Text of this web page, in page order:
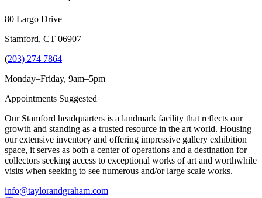
80 Largo Drive
Stamford, CT 06907
(203) 274 7864
Monday–Friday, 9am–5pm
Appointments Suggested
Our Stamford headquarters is a landmark facility that reflects our
growth and standing as a trusted resource in the art world. Housing
our extensive inventory and offering impressive gallery exhibition
space, it serves as both a center of operations and a destination for
collectors seeking access to exceptional works of art and worthwhile
visits when seeking to see numerous and/or large scale works.
info@taylorandgraham.com